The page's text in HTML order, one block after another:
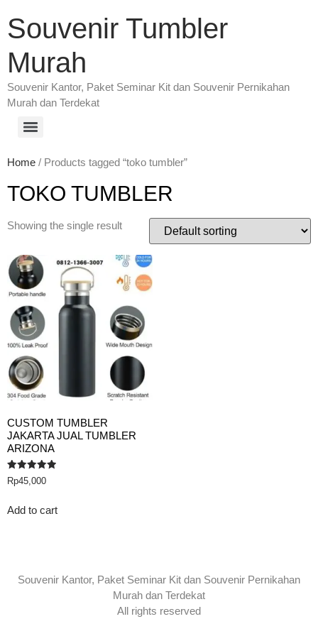
Souvenir Tumbler
Murah
Souvenir Kantor, Paket Seminar Kit dan Souvenir Pernikahan
Murah dan Terdekat
Home / Products tagged “toko tumbler”
TOKO TUMBLER
Showing the single result
CUSTOM TUMBLER
JAKARTA JUAL TUMBLER
ARIZONA
Rated
5.00
Rp45,000
Add to cart
Souvenir Kantor, Paket Seminar Kit dan Souvenir Pernikahan
Murah dan Terdekat
All rights reserved